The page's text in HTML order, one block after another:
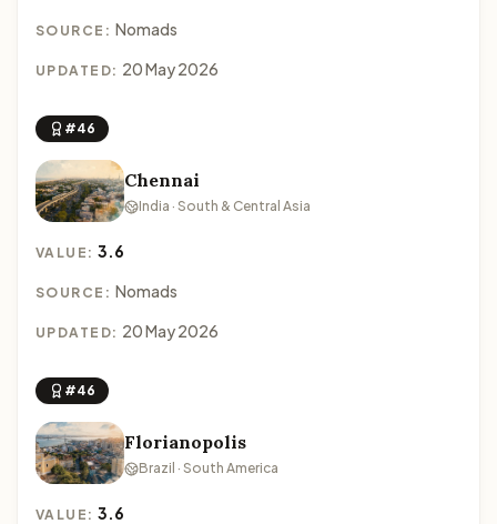
SOURCE: Nomads
UPDATED: 20 May 2026
#46
Chennai
India · South & Central Asia
VALUE:3.6
SOURCE: Nomads
UPDATED: 20 May 2026
#46
Florianopolis
Brazil · South America
VALUE:3.6